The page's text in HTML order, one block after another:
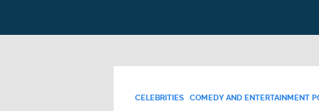
CELEBRITIES COMEDY AND ENTERTAINMENT